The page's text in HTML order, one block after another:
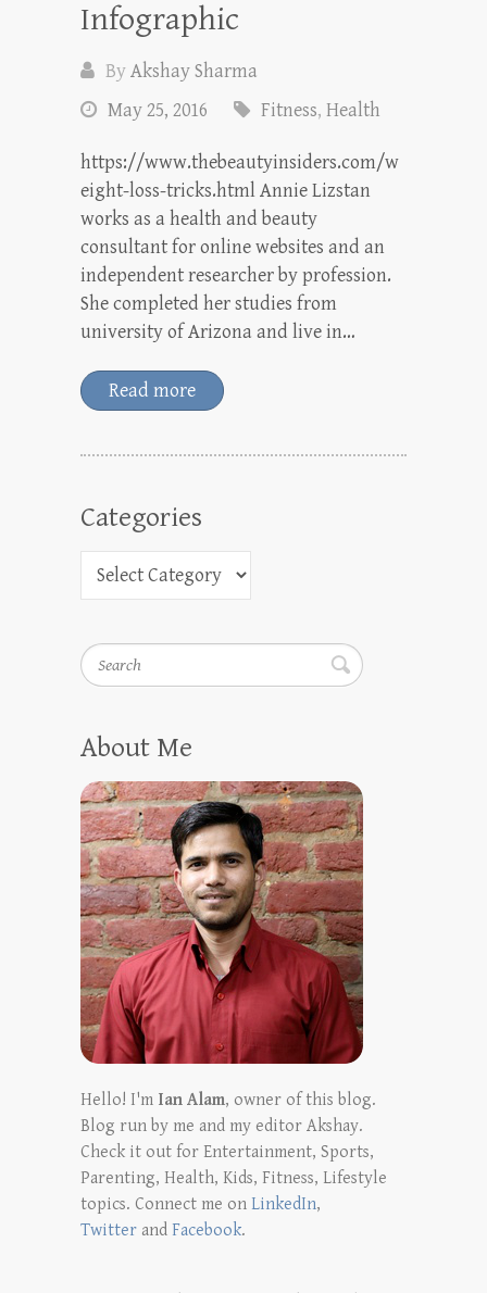
Infographic
ByAkshay Sharma
May 25, 2016
Fitness, Health
https://www.thebeautyinsiders.com/w
eight-loss-tricks.html Annie Lizstan
works as a health and beauty
consultant for online websites and an
independent researcher by profession.
She completed her studies from
university of Arizona and live in…
Read more
Categories
Search
About Me
Hello! I'm Ian Alam, owner of this blog.
Blog run by me and my editor Akshay.
Check it out for Entertainment, Sports,
Parenting, Health, Kids, Fitness, Lifestyle
topics. Connect me on LinkedIn,
Twitter and Facebook.